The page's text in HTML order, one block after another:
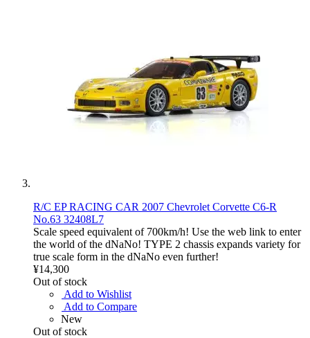
R/C EP RACING CAR 2007 Chevrolet Corvette C6-R
No.63 32408L7
Scale speed equivalent of 700km/h! Use the web link to enter
the world of the dNaNo! TYPE 2 chassis expands variety for
true scale form in the dNaNo even further!
¥14,300
Out of stock
Add to Wishlist
Add to Compare
New
Out of stock